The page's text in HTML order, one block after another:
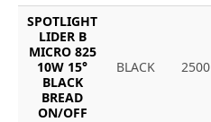
SPOTLIGHT
LIDER B
MICRO 825
10W 15°
BLACK
BREAD
ON/OFF
BLACK 2500